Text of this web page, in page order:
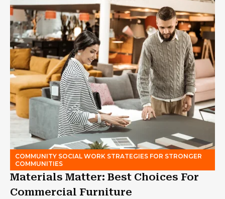
COMMUNITY SOCIAL WORK STRATEGIES FOR STRONGER
COMMUNITIES
Materials Matter: Best Choices For
Commercial Furniture